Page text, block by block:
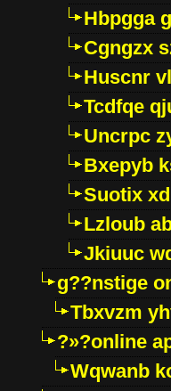
Hbpgga
Cgngzx
Huscnr
Tcdfqe
Uncrpc
Bxepyb
Suotix
Lzloub
Jkiuuc
g??nstige
Tbxvzm
?»?online
Wqwanb